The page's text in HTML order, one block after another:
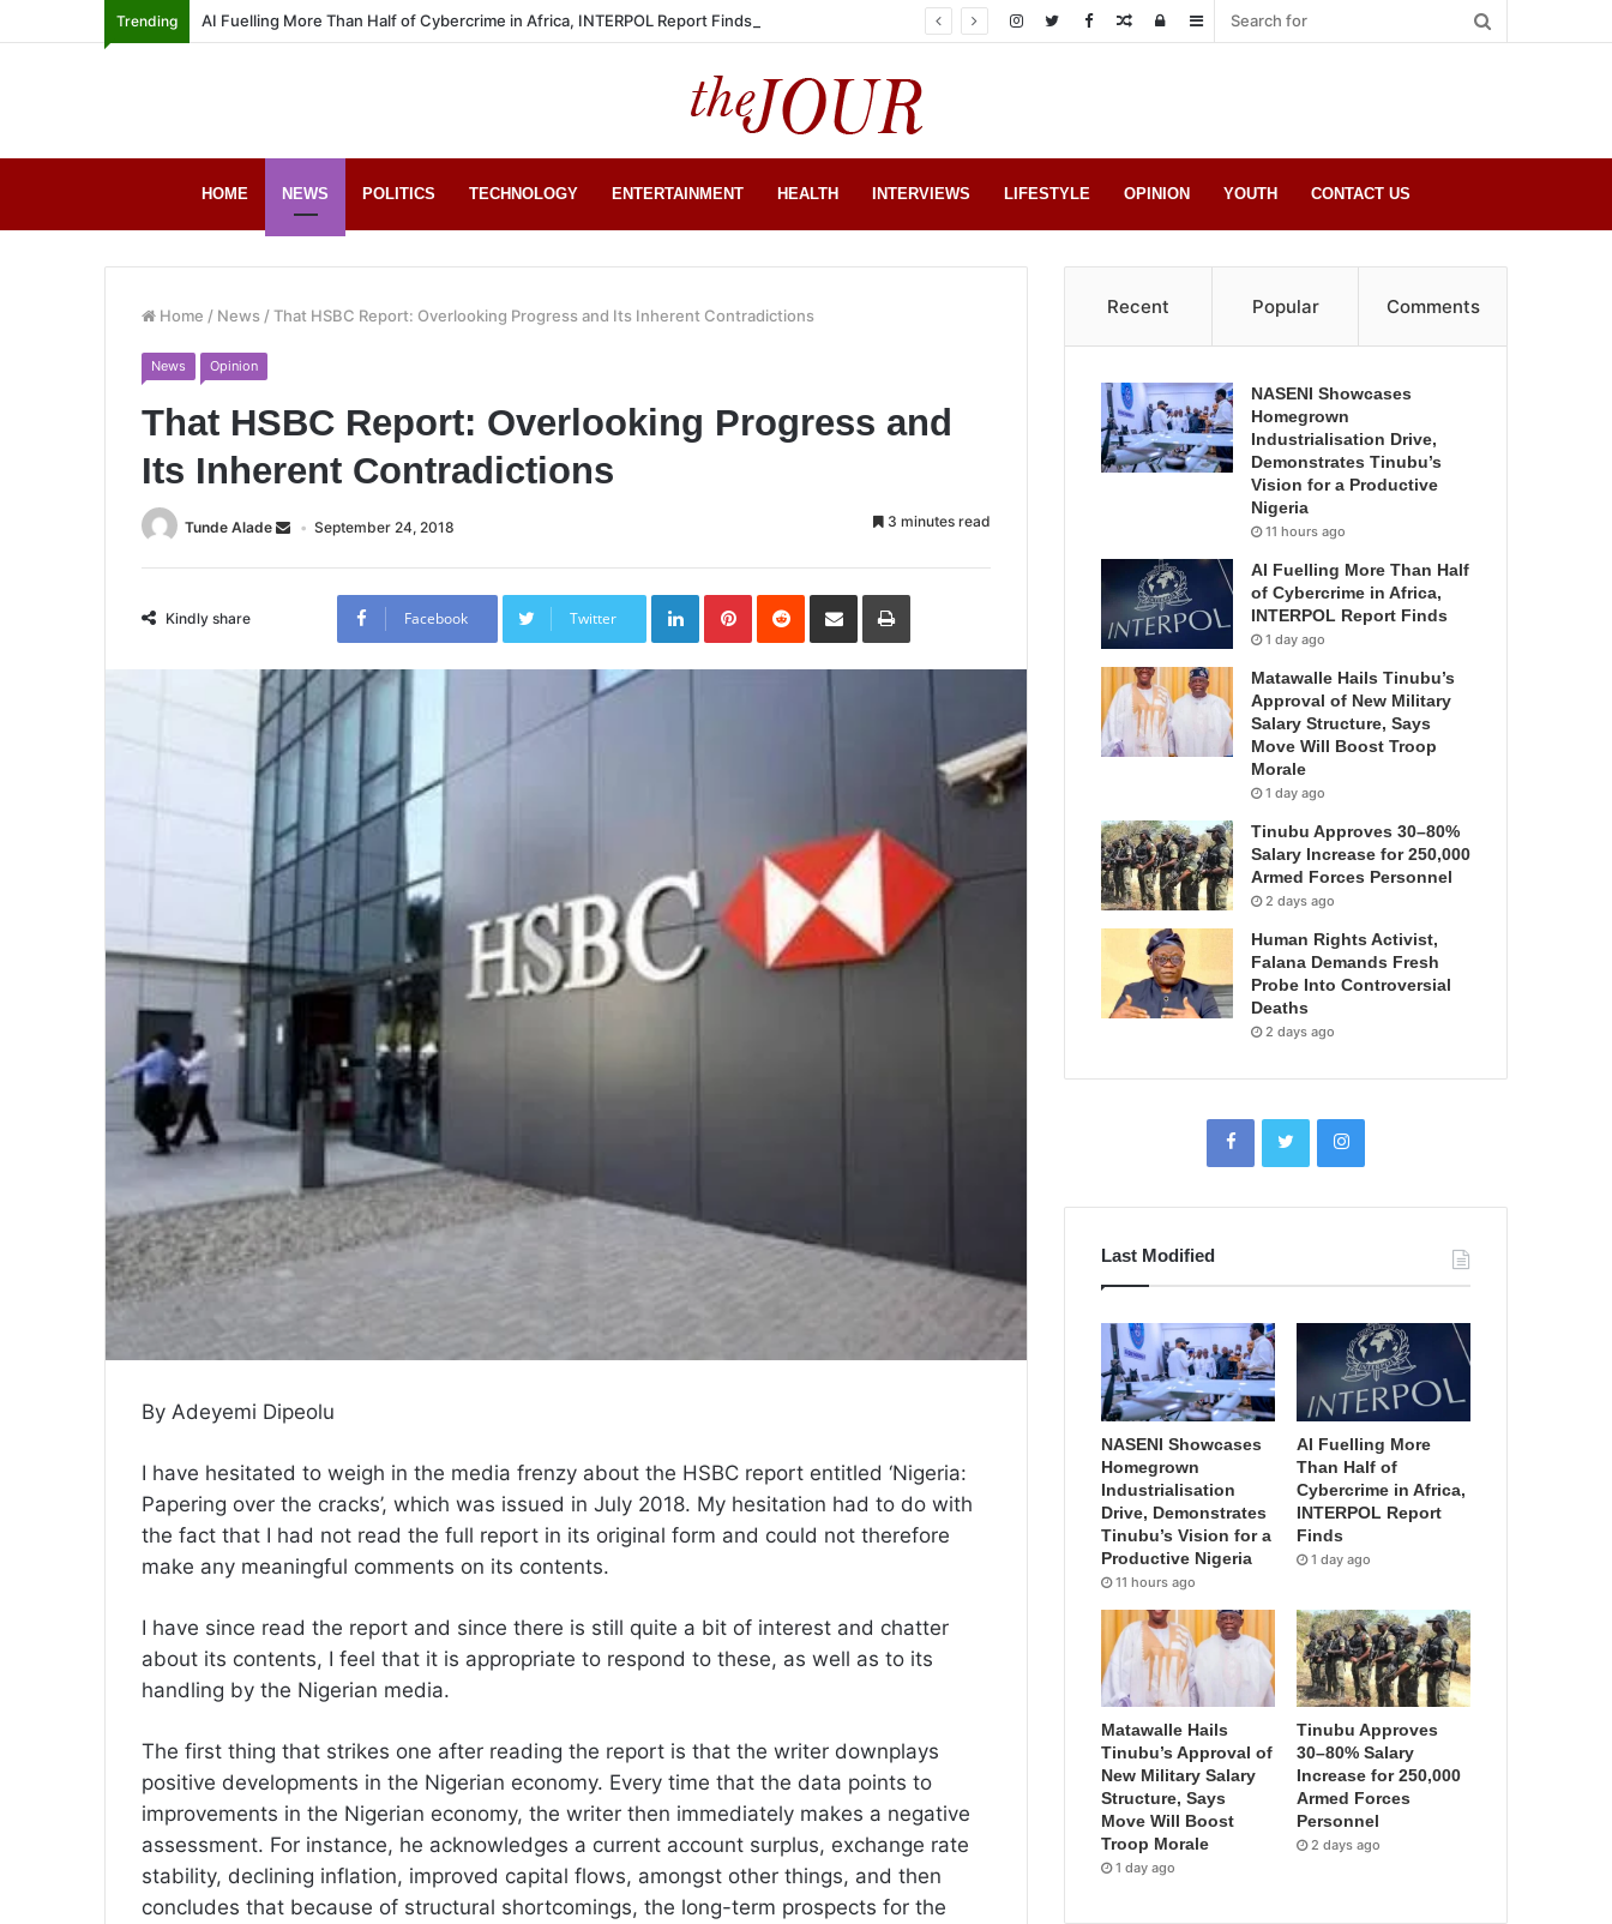
Trending AI Fuelling More Than Half of Cybercrime in Africa, INTERPOL Report Finds Sidebar
Log
Random
HOME NEWS POLITICS TECHNOLOGY ENTERTAINMENT HEALTH INTERVIEWS LIFESTYLE OPINION YOUTH CONTACT US
Home / News /That HSBC Report: Overlooking Progress and Its Inherent Contradictions
News Opinion
That HSBC Report: Overlooking Progress and
Its Inherent Contradictions
Tunde Alade September 24, 2018 3 minutes read
Kindly share Facebook Twitter
LinkedInPinterestReddit Share
Email
Print
By Adeyemi Dipeolu
I have hesitated to weigh in the media frenzy about the HSBC report entitled ‘Nigeria:
Papering over the cracks’, which was issued in July 2018. My hesitation had to do with
the fact that I had not read the full report in its original form and could not therefore
make any meaningful comments on its contents.
I have since read the report and since there is still quite a bit of interest and chatter
about its contents, I feel that it is appropriate to respond to these, as well as to its
handling by the Nigerian media.
The first thing that strikes one after reading the report is that the writer downplays
positive developments in the Nigerian economy. Every time that the data points to
improvements in the Nigerian economy, the writer then immediately makes a negative
assessment. For instance, he acknowledges a current account surplus, exchange rate
stability, declining inflation, improved capital flows, amongst other things, and then
concludes that because of structural shortcomings, the long-term prospects for the
Recent Popular Comments
NASENI Showcases
Homegrown
Industrialisation Drive,
Demonstrates Tinubu’s
Vision for a Productive
Nigeria
11 hours ago
AI Fuelling More Than Half
of Cybercrime in Africa,
INTERPOL Report Finds
1 day ago
Matawalle Hails Tinubu’s
Approval of New Military
Salary Structure, Says
Move Will Boost Troop
Morale
1 day ago
Tinubu Approves 30–80%
Salary Increase for 250,000
Armed Forces Personnel
2 days ago
Human Rights Activist,
Falana Demands Fresh
Probe Into Controversial
Deaths
2 days ago
Last Modified
NASENI Showcases
Homegrown
Industrialisation
Drive, Demonstrates
Tinubu’s Vision for a
Productive Nigeria
11 hours ago
AI Fuelling More
Than Half of
Cybercrime in Africa,
INTERPOL Report
Finds
1 day ago
Matawalle Hails
Tinubu’s Approval of
New Military Salary
Structure, Says
Move Will Boost
Troop Morale
1 day ago
Tinubu Approves
30–80% Salary
Increase for 250,000
Armed Forces
Personnel
2 days ago